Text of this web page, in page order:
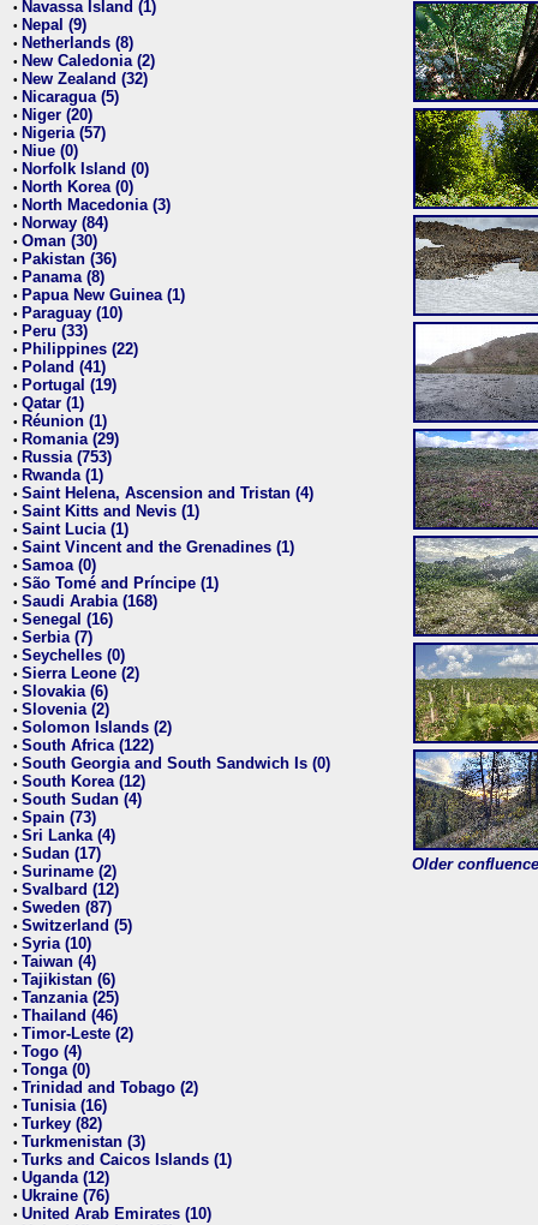
• Navassa Island (1)
• Nepal (9)
• Netherlands (8)
• New Caledonia (2)
• New Zealand (32)
• Nicaragua (5)
• Niger (20)
• Nigeria (57)
• Niue (0)
• Norfolk Island (0)
• North Korea (0)
• North Macedonia (3)
• Norway (84)
• Oman (30)
• Pakistan (36)
• Panama (8)
• Papua New Guinea (1)
• Paraguay (10)
• Peru (33)
• Philippines (22)
• Poland (41)
• Portugal (19)
• Qatar (1)
• Réunion (1)
• Romania (29)
• Russia (753)
• Rwanda (1)
• Saint Helena, Ascension and Tristan (4)
• Saint Kitts and Nevis (1)
• Saint Lucia (1)
• Saint Vincent and the Grenadines (1)
• Samoa (0)
• São Tomé and Príncipe (1)
• Saudi Arabia (168)
• Senegal (16)
• Serbia (7)
• Seychelles (0)
• Sierra Leone (2)
• Slovakia (6)
• Slovenia (2)
• Solomon Islands (2)
• South Africa (122)
• South Georgia and South Sandwich Is (0)
• South Korea (12)
• South Sudan (4)
• Spain (73)
• Sri Lanka (4)
• Sudan (17)
• Suriname (2)
• Svalbard (12)
• Sweden (87)
• Switzerland (5)
• Syria (10)
• Taiwan (4)
• Tajikistan (6)
• Tanzania (25)
• Thailand (46)
• Timor-Leste (2)
• Togo (4)
• Tonga (0)
• Trinidad and Tobago (2)
• Tunisia (16)
• Turkey (82)
• Turkmenistan (3)
• Turks and Caicos Islands (1)
• Uganda (12)
• Ukraine (76)
• United Arab Emirates (10)
Older